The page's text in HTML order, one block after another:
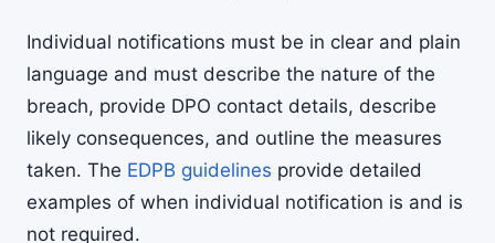
Individual notifications must be in clear and plain
language and must describe the nature of the
breach, provide DPO contact details, describe
likely consequences, and outline the measures
taken. The EDPB guidelines provide detailed
examples of when individual notification is and is
not required.